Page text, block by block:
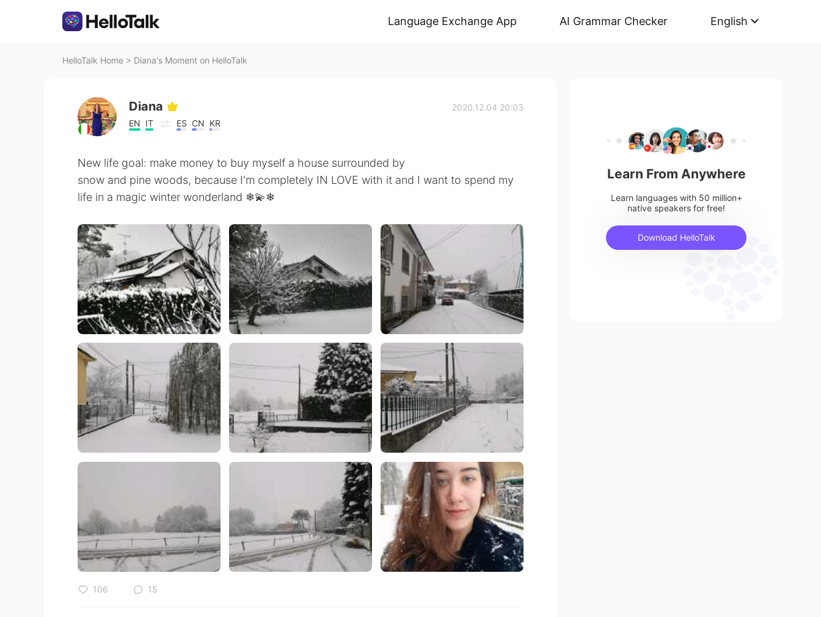
Language Exchange App AI Grammar Checker English
HelloTalk Home > Diana's Moment on HelloTalk
Diana
EN IT ES CN KR
2020.12.04 20:03
New life goal: make money to buy myself a house surrounded by
snow and pine woods, because I'm completely IN LOVE with it and I want to spend my
life in a magic winter wonderland ❄💫❄
106 15
Learn From Anywhere
Learn languages with 50 million+
native speakers for free!
Download HelloTalk